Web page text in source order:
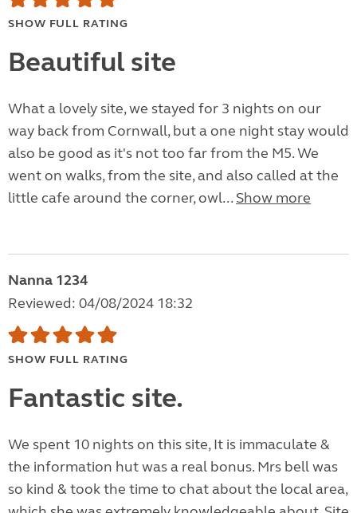
SHOW FULL RATING
Beautiful site
What a lovely site, we stayed for 3 nights on our
way back from Cornwall, but a one night stay would
also be good as it's not too far from the M5. We
went on walks, from the site, and also called at the
little cafe around the corner, owl... Show more
Nanna 1234
Reviewed: 04/08/2024 18:32
SHOW FULL RATING
Fantastic site.
We spent 10 nights on this site, It is immaculate &
the information hut was a real bonus. Mrs bell was
so kind & took the time to chat about the local area,